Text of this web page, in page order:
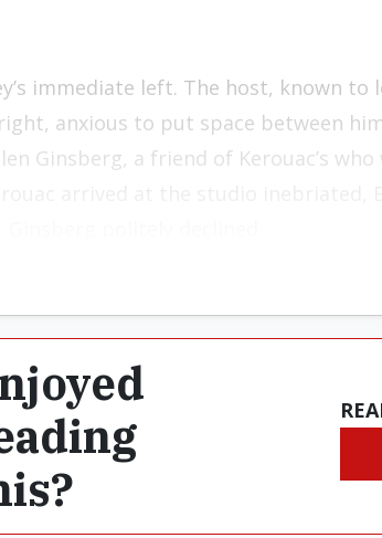
immediate left. The host, known
anxious to put space between
Ginsberg, a friend of Kerouac’s